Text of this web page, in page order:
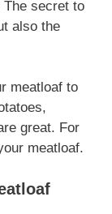
secret to
also the
meatloaf to
great. For
meatloaf.